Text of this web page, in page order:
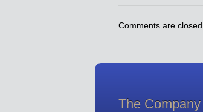
Comments are closed.
The Company